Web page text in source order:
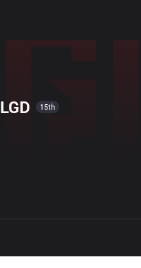
LGD 15th